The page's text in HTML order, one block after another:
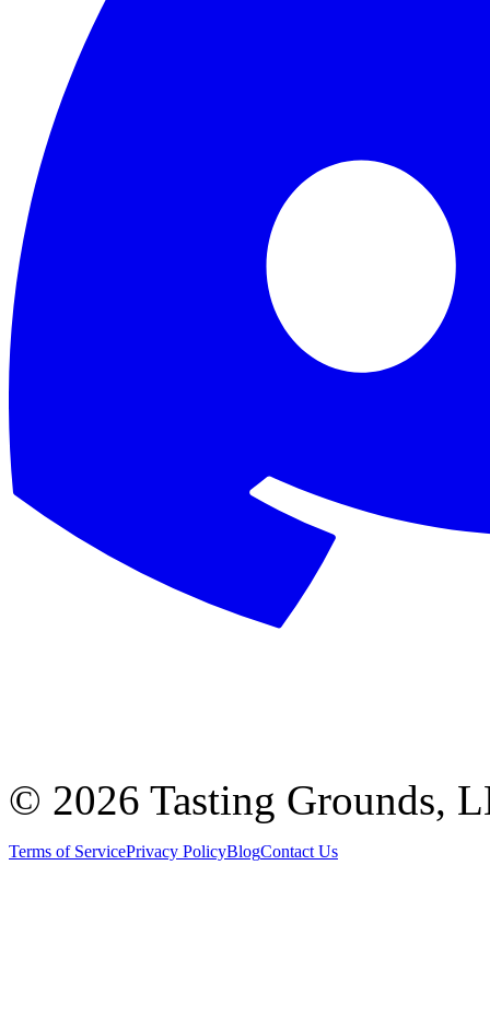
© 2026 Tasting Grounds,
Terms of ServicePrivacy PolicyBlogContact Us